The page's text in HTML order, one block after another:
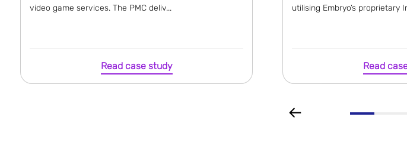
video game services. The PMC deliv...
Read case study
utilising Embryo’s proprietary
Read